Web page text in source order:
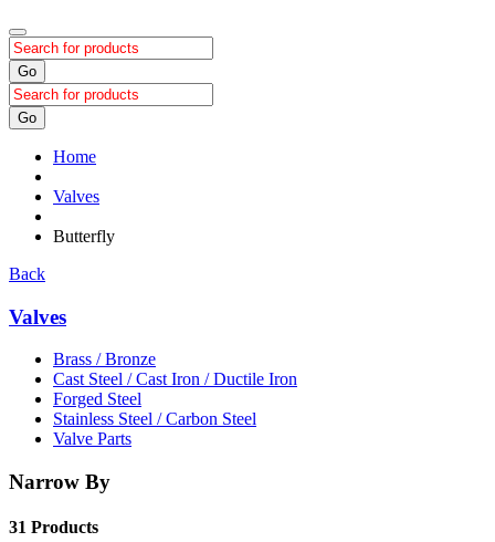
Go
Go
Home
Valves
Butterfly
Back
Valves
Brass / Bronze
Cast Steel / Cast Iron / Ductile Iron
Forged Steel
Stainless Steel / Carbon Steel
Valve Parts
Narrow By
31 Products